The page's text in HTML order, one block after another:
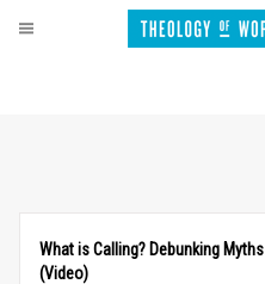
What is Calling? Debunking
(Video)